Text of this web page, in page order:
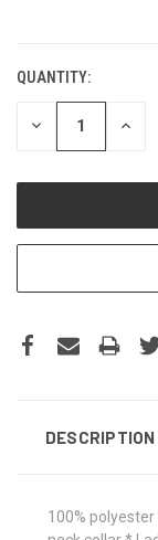
QUANTITY:
DECREASE
DESCRIPTION
100%